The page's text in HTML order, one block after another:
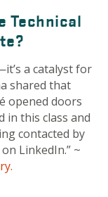
Technical
a catalyst for
shared that
opened doors
in this class and
contacted by
LinkedIn.” ~